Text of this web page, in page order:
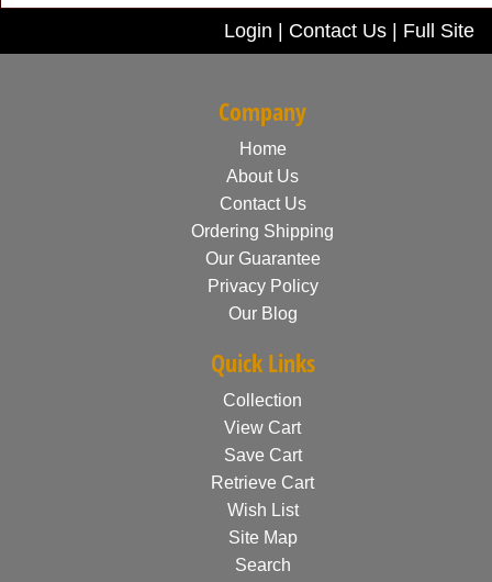
Login Contact Us| Full Site
Company
Home
About Us
Contact Us
Ordering Shipping
Our Guarantee
Privacy Policy
Our Blog
Quick Links
Collection
View Cart
Save Cart
Retrieve Cart
Wish List
Site Map
Search